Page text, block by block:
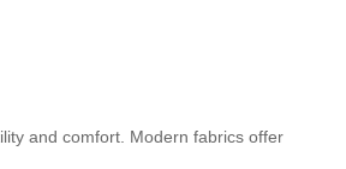
and comfort. Modern fabrics offer